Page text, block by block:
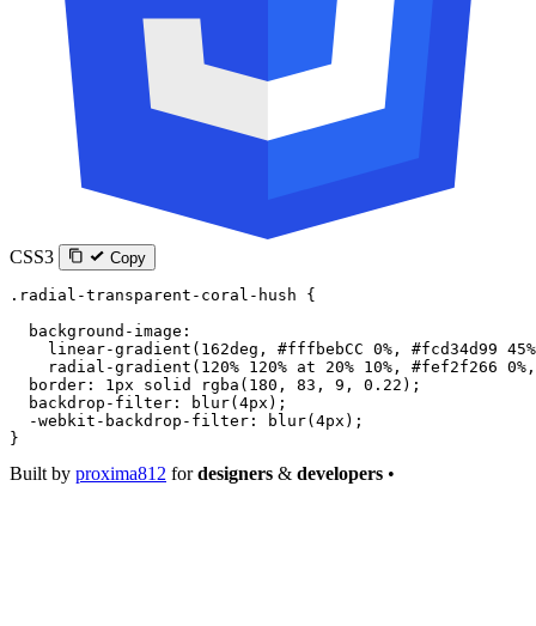
CSS3 Copy
.radial-transparent-coral-hush {
  background-image
:
    linear-gradient
( 162deg , #fffbebCC 0% , #fcd34d99 45%
    radial-gradient
( 120% 120% at 20% 10% , #fef2f266 0%
  border
: 1px solid rgba ( 180 , 83 , 9 , 0.22 );
  backdrop-filter
: blur( 4px );
  -webkit-backdrop-filter
: blur( 4px );
}
Built by proxima812 fordesigners & developers •